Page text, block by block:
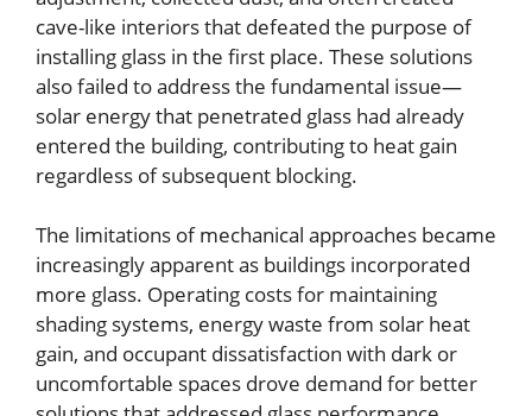
cave-like interiors that defeated the purpose of
installing glass in the first place. These solutions
also failed to address the fundamental issue—
solar energy that penetrated glass had already
entered the building, contributing to heat gain
regardless of subsequent blocking.
The limitations of mechanical approaches became
increasingly apparent as buildings incorporated
more glass. Operating costs for maintaining
shading systems, energy waste from solar heat
gain, and occupant dissatisfaction with dark or
uncomfortable spaces drove demand for better